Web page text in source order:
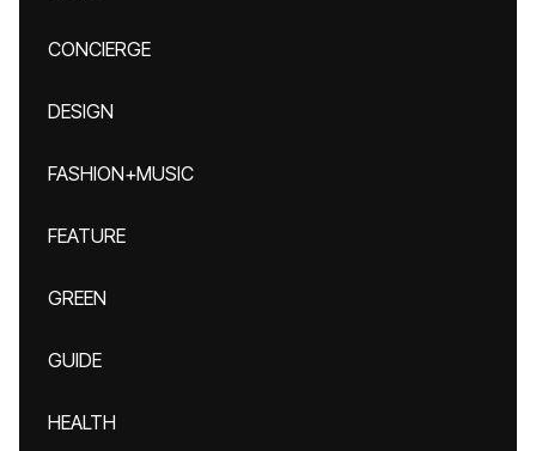
CONCIERGE
DESIGN
FASHION+MUSIC
FEATURE
GREEN
GUIDE
HEALTH